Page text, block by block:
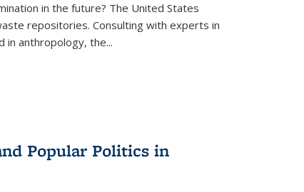
in the future? The United States
repositories. Consulting with experts in
in anthropology, the...
Popular Politics in